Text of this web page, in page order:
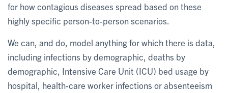
for how contagious diseases spread based on these
highly specific person-to-person scenarios.
We can, and do, model anything for which there is data,
including infections by demographic, deaths by
demographic, Intensive Care Unit (ICU) bed usage by
hospital, health-care worker infections or absenteeism